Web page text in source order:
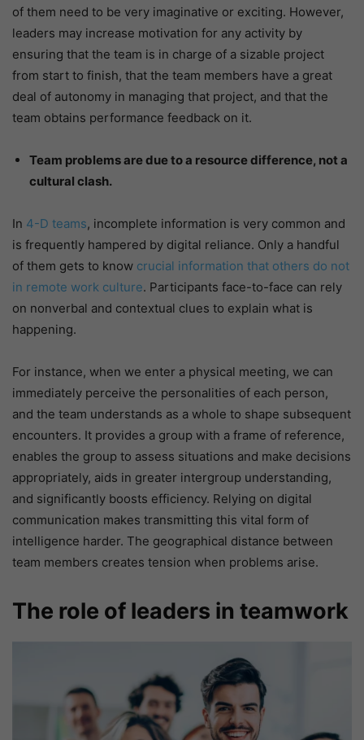
of them need to be very imaginative or exciting. However,
leaders may increase motivation for any activity by
ensuring that the team is in charge of a sizable project
from start to finish, that the team members have a great
deal of autonomy in managing that project, and that the
team obtains performance feedback on it.
Team problems are due to a resource difference, not a
cultural clash.
In 4-D teams, incomplete information is very common and
is frequently hampered by digital reliance. Only a handful
of them gets to know crucial information that others do not
in remote work culture. Participants face-to-face can rely
on nonverbal and contextual clues to explain what is
happening.
For instance, when we enter a physical meeting, we can
immediately perceive the personalities of each person,
and the team understands as a whole to shape subsequent
encounters. It provides a group with a frame of reference,
enables the group to assess situations and make decisions
appropriately, aids in greater intergroup understanding,
and significantly boosts efficiency. Relying on digital
communication makes transmitting this vital form of
intelligence harder. The geographical distance between
team members creates tension when problems arise.
The role of leaders in teamwork